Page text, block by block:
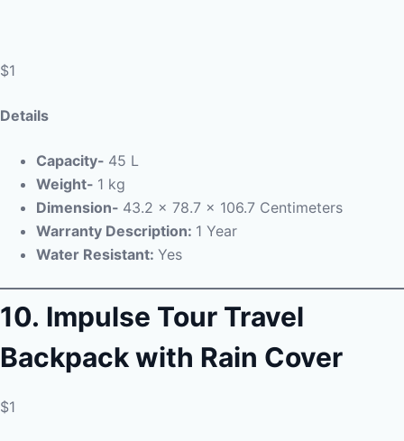
$1
Details
Capacity- 45 L
Weight- 1 kg
Dimension- 43.2 x 78.7 x 106.7 Centimeters
Warranty Description: 1 Year
Water Resistant: Yes
10. Impulse Tour Travel
Backpack with Rain Cover
$1